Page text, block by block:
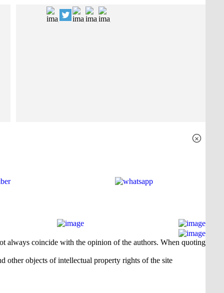
×
always coincide with the opinion of the authors. When quoting
other objects of intellectual property rights of the site